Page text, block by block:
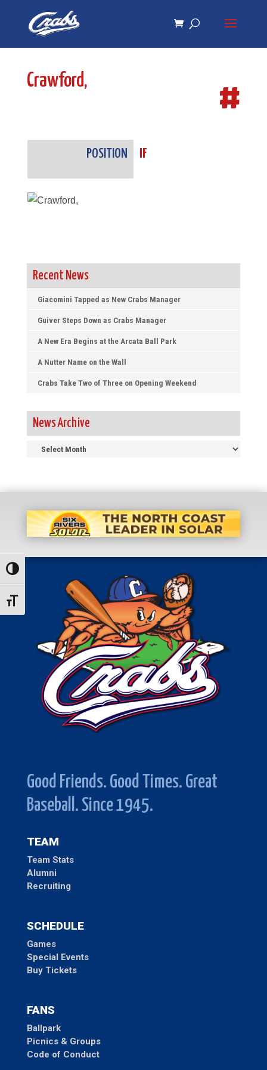
navigation
Toggle High Contrast
Toggle Font size
Crawford, #
POSITION IF
Recent News
Giacomini Tapped as New Crabs Manager
Guiver Steps Down as Crabs Manager
A New Era Begins at the Arcata Ball Park
A Nutter Name on the Wall
Crabs Take Two of Three on Opening Weekend
News Archive
Good Friends. Good Times. Great
Baseball. Since 1945.
TEAM
Team Stats
Alumni
Recruiting
SCHEDULE
Games
Special Events
Buy Tickets
FANS
Ballpark
Picnics & Groups
Code of Conduct